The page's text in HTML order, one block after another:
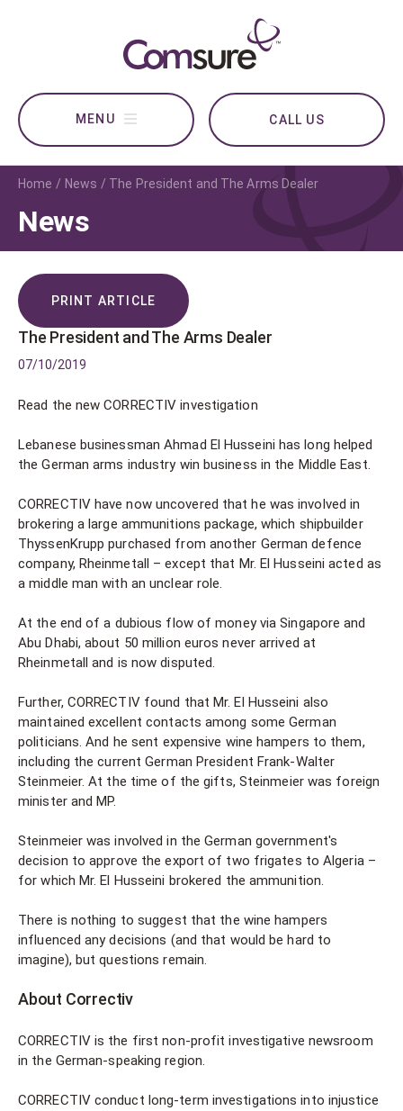
CALL US
Home News The President and The Arms Dealer
News
PRINT ARTICLE
The President and The Arms Dealer
07/10/2019
Read the new CORRECTIV investigation
Lebanese businessman Ahmad El Husseini has long helped
the German arms industry win business in the Middle East.
CORRECTIV have now uncovered that he was involved in
brokering a large ammunitions package, which shipbuilder
ThyssenKrupp purchased from another German defence
company, Rheinmetall – except that Mr. El Husseini acted as
a middle man with an unclear role.
At the end of a dubious flow of money via Singapore and
Abu Dhabi, about 50 million euros never arrived at
Rheinmetall and is now disputed.
Further, CORRECTIV found that Mr. El Husseini also
maintained excellent contacts among some German
politicians. And he sent expensive wine hampers to them,
including the current German President Frank-Walter
Steinmeier. At the time of the gifts, Steinmeier was foreign
minister and MP.
Steinmeier was involved in the German government's
decision to approve the export of two frigates to Algeria –
for which Mr. El Husseini brokered the ammunition.
There is nothing to suggest that the wine hampers
influenced any decisions (and that would be hard to
imagine), but questions remain.
About Correctiv
CORRECTIV is the first non-profit investigative newsroom
in the German-speaking region.
CORRECTIV conduct long-term investigations into injustice